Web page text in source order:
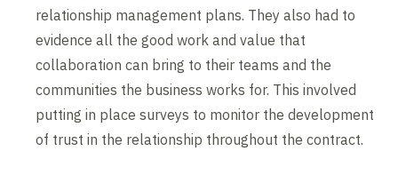
relationship management plans. They also had to
evidence all the good work and value that
collaboration can bring to their teams and the
communities the business works for. This involved
putting in place surveys to monitor the development
of trust in the relationship throughout the contract.